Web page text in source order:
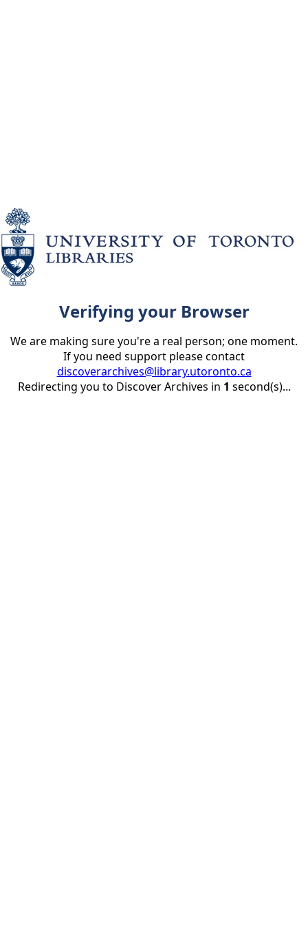
Verifying your Browser
We are making sure you're a real person; one moment.
If you need support please contact
discoverarchives@library.utoronto.ca
Redirecting you to Discover Archives in 1 second(s)...